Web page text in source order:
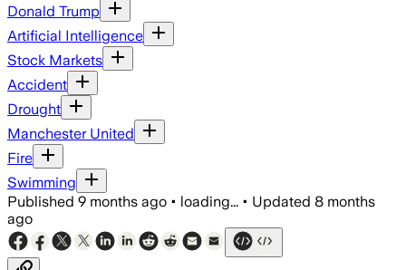
Donald Trump
Artificial Intelligence
Stock Markets
Accident
Drought
Manchester United
Fire
Swimming
Published 9 months ago • loading... • Updated 8 months
ago